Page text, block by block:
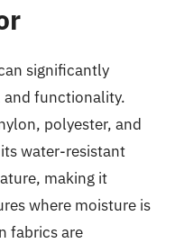
significantly
functionality.
polyester, and
water-resistant
making it
where moisture is
fabrics are